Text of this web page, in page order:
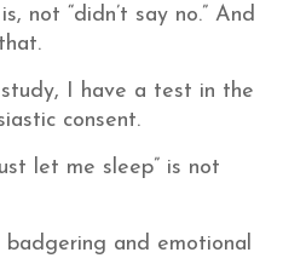
not “didn’t say no.” And
study, I have a test in the
consent.
let me sleep” is not
badgering and emotional